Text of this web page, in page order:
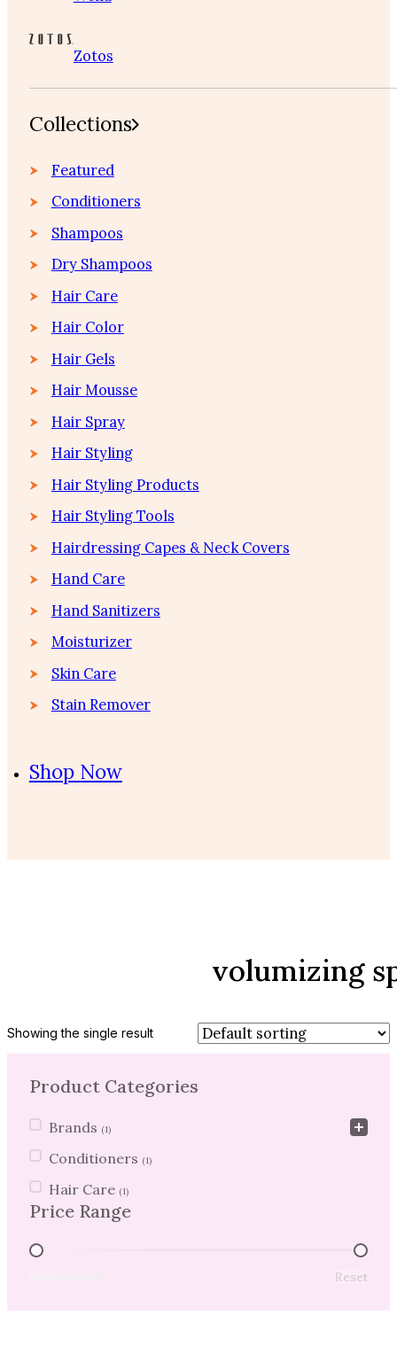
Zotos
Collections
Featured
Conditioners
Shampoos
Dry Shampoos
Hair Care
Hair Color
Hair Gels
Hair Mousse
Hair Spray
Hair Styling
Hair Styling Products
Hair Styling Tools
Hairdressing Capes & Neck Covers
Hand Care
Hand Sanitizers
Moisturizer
Skin Care
Stain Remover
Shop Now
volumizing
Showing the single result
Product Categories
Product Categories
Brands (1)
Conditioners (1)
Hair Care (1)
Price Range
Price Range
Reset